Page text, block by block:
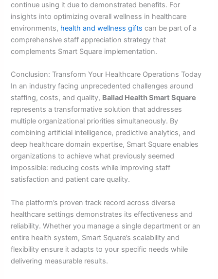
continue using it due to demonstrated benefits. For
insights into optimizing overall wellness in healthcare
environments, health and wellness gifts can be part of a
comprehensive staff appreciation strategy that
complements Smart Square implementation.
Conclusion: Transform Your Healthcare Operations Today
In an industry facing unprecedented challenges around
staffing, costs, and quality, Ballad Health Smart Square
represents a transformative solution that addresses
multiple organizational priorities simultaneously. By
combining artificial intelligence, predictive analytics, and
deep healthcare domain expertise, Smart Square enables
organizations to achieve what previously seemed
impossible: reducing costs while improving staff
satisfaction and patient care quality.
The platform’s proven track record across diverse
healthcare settings demonstrates its effectiveness and
reliability. Whether you manage a single department or an
entire health system, Smart Square’s scalability and
flexibility ensure it adapts to your specific needs while
delivering measurable results.